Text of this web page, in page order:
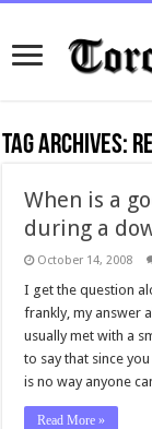
Tag Archives:
When is a
during a
October 14, 2008
I get the question
frankly, my answer
usually met with a
to say that since
is no way anyone
Read More »